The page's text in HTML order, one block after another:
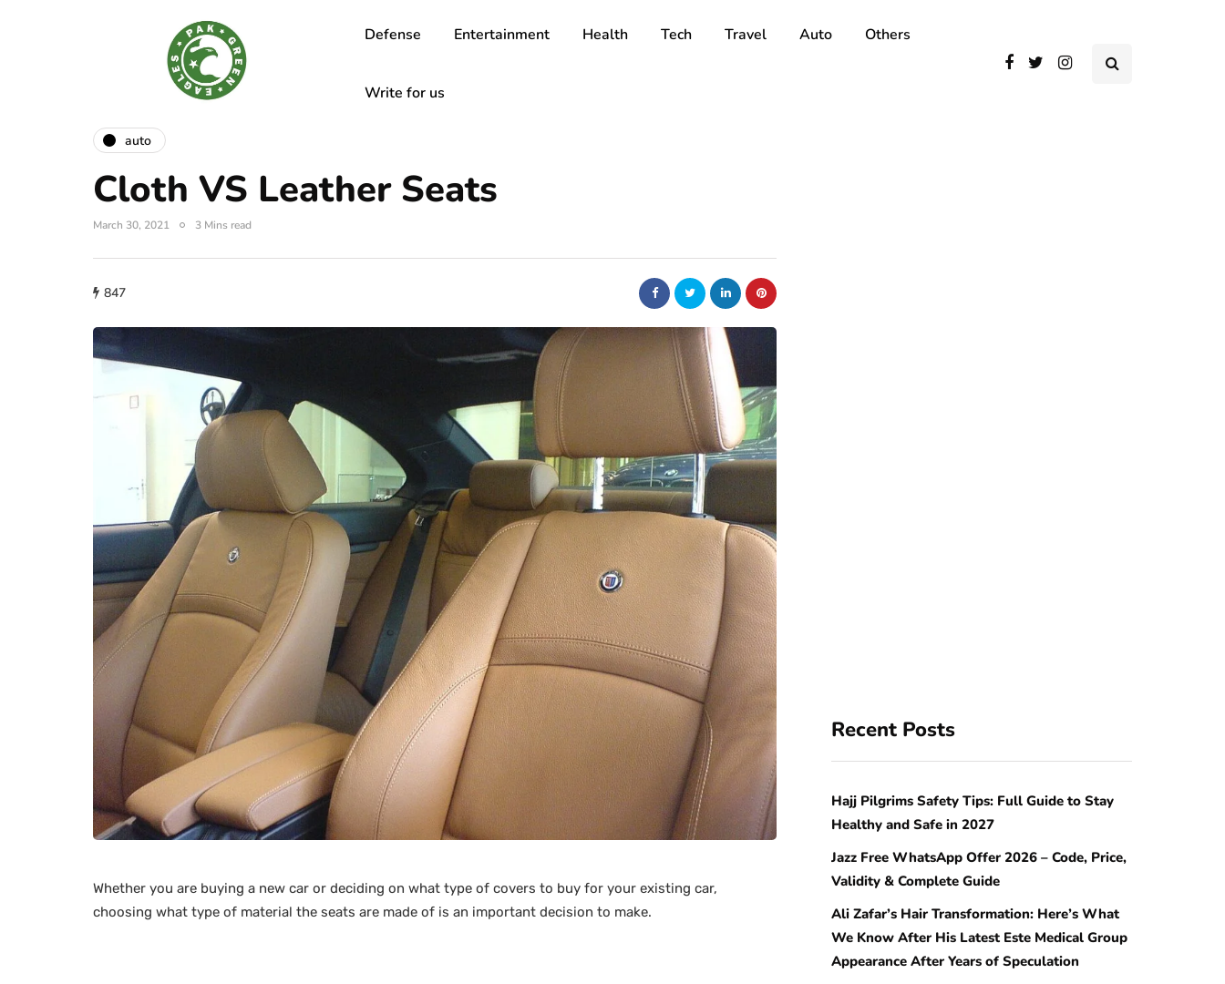
Defense Entertainment Health Tech Travel Auto Others
Write for us
auto
Cloth VS Leather Seats
March 30, 2021 3 Mins read
847
Whether you are buying a new car or deciding on what type of covers to buy for your existing car,
choosing what type of material the seats are made of is an important decision to make.
Recent Posts
Hajj Pilgrims Safety Tips: Full Guide to Stay
Healthy and Safe in 2027
Jazz Free WhatsApp Offer 2026 – Code, Price,
Validity & Complete Guide
Ali Zafar’s Hair Transformation: Here’s What
We Know After His Latest Este Medical Group
Appearance After Years of Speculation